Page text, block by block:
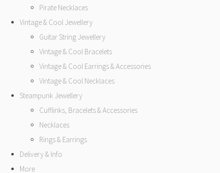
Pirate Necklaces
Vintage & Cool Jewellery
Guitar String Jewellery
Vintage & Cool Bracelets
Vintage & Cool Earrings & Accessories
Vintage & Cool Necklaces
Steampunk Jewellery
Cufflinks, Bracelets & Accessories
Necklaces
Rings & Earrings
Delivery & Info
More